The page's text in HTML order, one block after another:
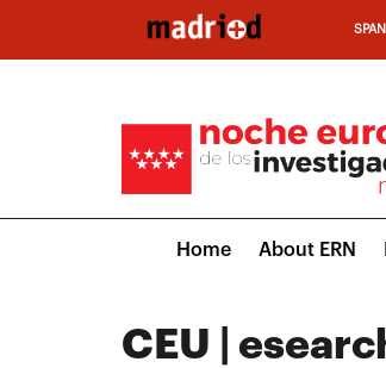
main
navigation
Home About ERN
CEU |